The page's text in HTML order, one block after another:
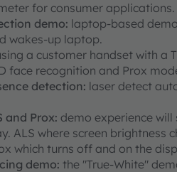
for consumer applications.
demo: laptop-based
wakes-up laptop.
a customer handset with a
face recognition and Prox
detection: laser detect
and Prox: demo experience
ALS where screen
which turns off and on the
demo: the "True-White"